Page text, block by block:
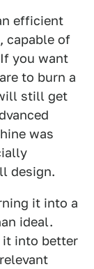
efficient
capable of
you want
to burn a
still get
was
design.
it into a
ideal.
it into better